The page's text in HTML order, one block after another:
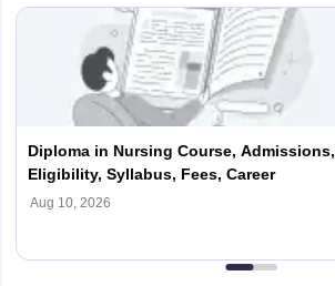
Diploma in Nursing Course, Admissions,
Eligibility, Syllabus, Fees, Career
Aug 10, 2026